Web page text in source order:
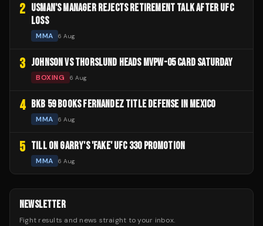
2 USMAN'S MANAGER REJECTS RETIREMENT TALK AFTER UFC
LOSS
MMA 6 Aug
3 JOHNSON VS THORSLUND HEADS MVPW-05 CARD SATURDAY
BOXING 6 Aug
4 BKB 59 BOOKS FERNANDEZ TITLE DEFENSE IN MEXICO
MMA 6 Aug
5 TILL ON GARRY'S 'FAKE' UFC 330 PROMOTION
MMA 6 Aug
NEWSLETTER
Fight results and news straight to your inbox.